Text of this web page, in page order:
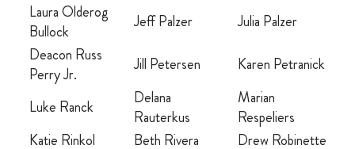
Laura Olderog
Bullock
Jeff Palzer
Julia Palzer
Deacon Russ
Perry Jr.
Jill Petersen Karen Petranick
Luke Ranck
Delana
Rauterkus
Marian
Respeliers
Katie Rinkol
Beth Rivera
Drew Robinette